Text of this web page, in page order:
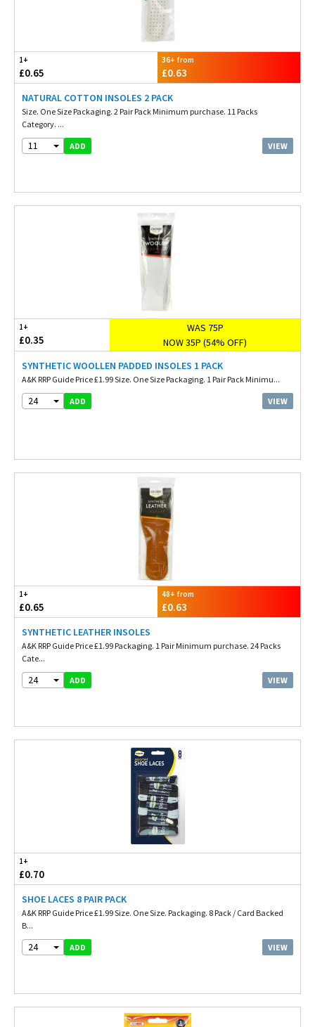
1+
£0.65
36+ from
£0.63
NATURAL COTTON INSOLES 2 PACK
Size. One Size Packaging. 2 Pair Pack Minimum purchase. 11 Packs
Category. ...
11 ADD VIEW
1+
£0.35
WAS 75P
NOW 35P (54% OFF)
SYNTHETIC WOOLLEN PADDED INSOLES 1 PACK
A&K RRP Guide Price £1.99 Size. One Size Packaging. 1 Pair Pack Minimu...
24 ADD VIEW
1+
£0.65
48+ from
£0.63
SYNTHETIC LEATHER INSOLES
A&K RRP Guide Price £1.99 Packaging. 1 Pair Minimum purchase. 24 Packs
Cate...
24 ADD VIEW
1+
£0.70
SHOE LACES 8 PAIR PACK
A&K RRP Guide Price £1.99 Size. One Size. Packaging. 8 Pack / Card Backed
B...
24 ADD VIEW